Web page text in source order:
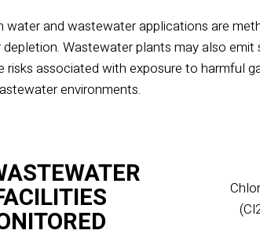
water and wastewater applications are
Wastewater plants may also emit
risks associated with exposure to harmful
environments.